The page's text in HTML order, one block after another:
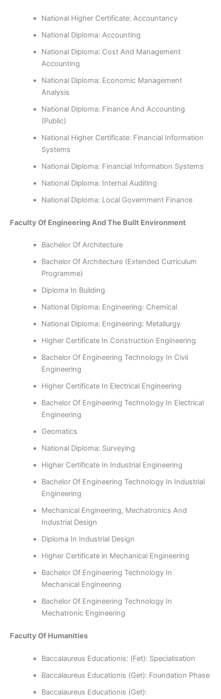
National Higher Certificate: Accountancy
National Diploma: Accounting
National Diploma: Cost And Management
Accounting
National Diploma: Economic Management
Analysis
National Diploma: Finance And Accounting
(Public)
National Higher Certificate: Financial Information
Systems
National Diploma: Financial Information Systems
National Diploma: Internal Auditing
National Diploma: Local Government Finance
Faculty Of Engineering And The Built Environment
Bachelor Of Architecture
Bachelor Of Architecture (Extended Curriculum
Programme)
Diploma In Building
National Diploma: Engineering: Chemical
National Diploma: Engineering: Metallurgy
Higher Certificate In Construction Engineering
Bachelor Of Engineering Technology In Civil
Engineering
Higher Certificate In Electrical Engineering
Bachelor Of Engineering Technology In Electrical
Engineering
Geomatics
National Diploma: Surveying
Higher Certificate In Industrial Engineering
Bachelor Of Engineering Technology In Industrial
Engineering
Mechanical Engineering, Mechatronics And
Industrial Design
Diploma In Industrial Design
Higher Certificate in Mechanical Engineering
Bachelor Of Engineering Technology In
Mechanical Engineering
Bachelor Of Engineering Technology In
Mechatronic Engineering
Faculty Of Humanities
Baccalaureus Educationis: (Fet): Specialisation
Baccalaureus Educationis (Get): Foundation Phase
Baccalaureus Educationis (Get):